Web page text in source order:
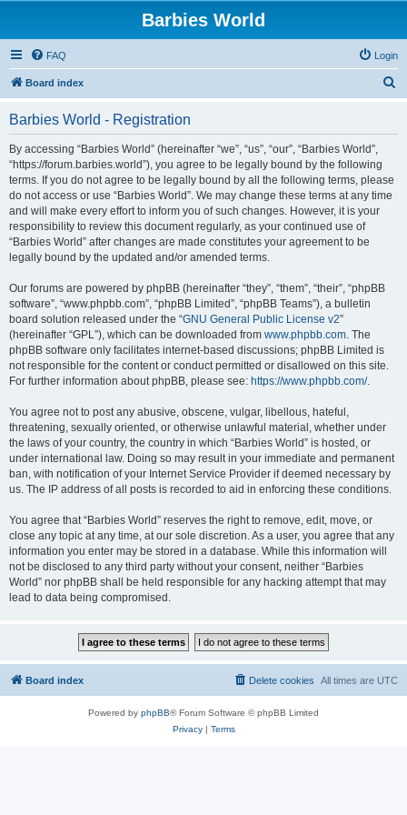
Barbies World
FAQ Login
Board index
Barbies World - Registration
By accessing “Barbies World” (hereinafter “we”, “us”, “our”, “Barbies World”,
“https://forum.barbies.world”), you agree to be legally bound by the following
terms. If you do not agree to be legally bound by all the following terms, please
do not access or use “Barbies World”. We may change these terms at any time
and will make every effort to inform you of such changes. However, it is your
responsibility to review this document regularly, as your continued use of
“Barbies World” after changes are made constitutes your agreement to be
legally bound by the updated and/or amended terms.
Our forums are powered by phpBB (hereinafter “they”, “them”, “their”, “phpBB
software”, “www.phpbb.com”, “phpBB Limited”, “phpBB Teams”), a bulletin
board solution released under the “GNU General Public License v2”
(hereinafter “GPL”), which can be downloaded from www.phpbb.com. The
phpBB software only facilitates internet-based discussions; phpBB Limited is
not responsible for the content or conduct permitted or disallowed on this site.
For further information about phpBB, please see: https://www.phpbb.com/.
You agree not to post any abusive, obscene, vulgar, libellous, hateful,
threatening, sexually oriented, or otherwise unlawful material, whether under
the laws of your country, the country in which “Barbies World” is hosted, or
under international law. Doing so may result in your immediate and permanent
ban, with notification of your Internet Service Provider if deemed necessary by
us. The IP address of all posts is recorded to aid in enforcing these conditions.
You agree that “Barbies World” reserves the right to remove, edit, move, or
close any topic at any time, at our sole discretion. As a user, you agree that any
information you enter may be stored in a database. While this information will
not be disclosed to any third party without your consent, neither “Barbies
World” nor phpBB shall be held responsible for any hacking attempt that may
lead to data being compromised.
Board index All times are UTC
Delete cookies
Powered by phpBB® Forum Software © phpBB Limited
Privacy| Terms